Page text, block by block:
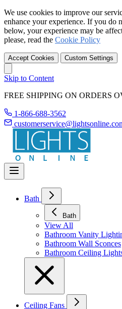
We use cookies to improve our
enhance your experience. If you do
below, your experience may be
please, read the Cookie Policy
Accept Cookies Custom Settings
Skip to Content
FREE SHIPPING ON ORDERS
1-866-688-3562
Bath
Bath
View All
Bathroom Vanity
Bathroom Wall Sconces
Bathroom Ceiling
Ceiling Fans